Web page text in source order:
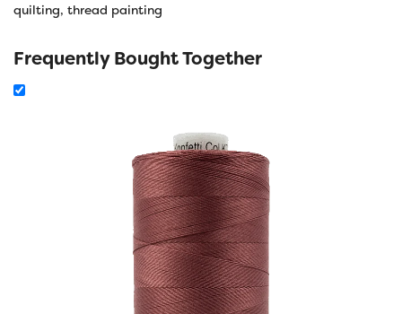
quilting, thread painting
Frequently Bought Together